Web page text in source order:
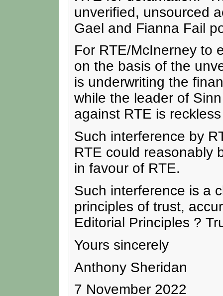
unverified, unsourced
Gael and Fianna Fail
For RTE/McInerney to
on the basis of the
is underwriting the
while the leader of
against RTE is
Such interference by
RTE could reasonably
in favour of RTE.
Such interference is a
principles of trust,
Editorial Principles ?
Yours sincerely
Anthony Sheridan
7 November 2022